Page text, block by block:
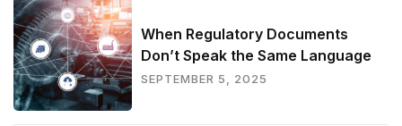
When Regulatory Documents
Don’t Speak the Same Language
SEPTEMBER 5, 2025